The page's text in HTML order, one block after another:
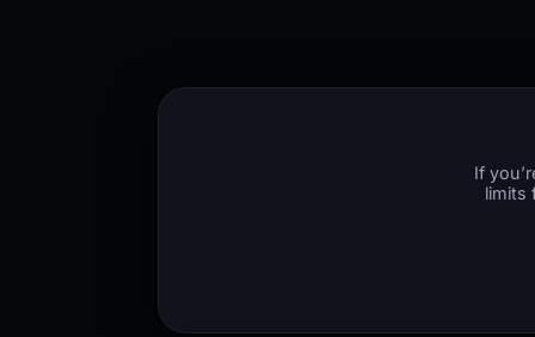
If
limits